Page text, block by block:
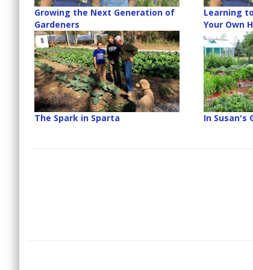
Growing the Next Generation of
Gardeners
Learning
Your Own
The Spark in Sparta In Susan's